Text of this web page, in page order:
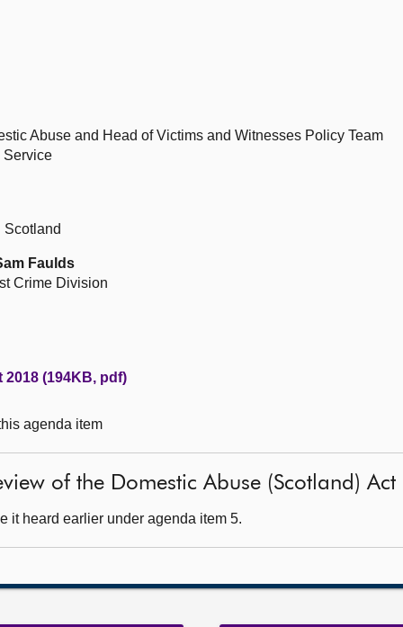
Abuse and Head of Victims and Witnesses Policy Team
Service
Scotland
Faulds
Crime Division
2018 (194KB, pdf)
agenda item
of the Domestic Abuse (Scotland)
it heard earlier under agenda item 5.